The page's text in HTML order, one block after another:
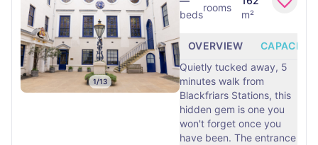
1/13
beds
rooms
m²
OVERVIEW
CAPACITY
Quietly tucked away, 5
minutes walk from
Blackfriars Stations, this
hidden gem is one you
won't forget once you
have been. The entrance